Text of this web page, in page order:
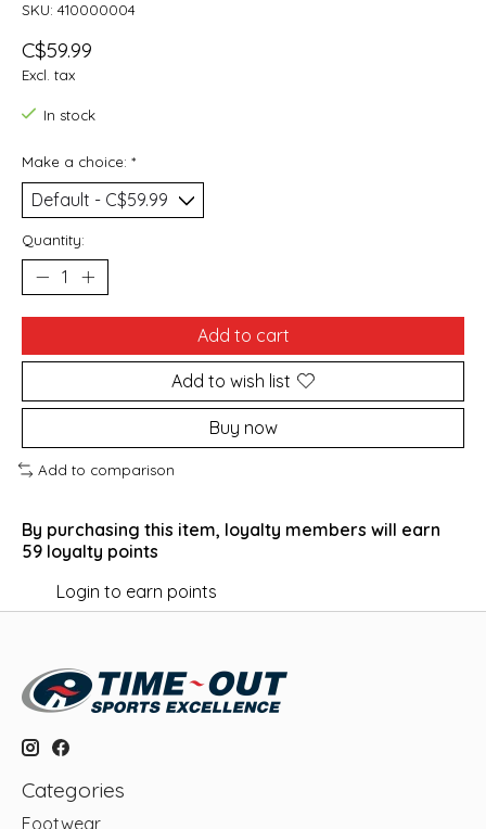
SKU: 410000004
C$59.99
Excl. tax
In stock
Make a choice: *
Quantity:
Add to cart
Add to wish list
Buy now
Add to comparison
By purchasing this item, loyalty members will earn
59 loyalty points
Login to earn points
Categories
Footwear